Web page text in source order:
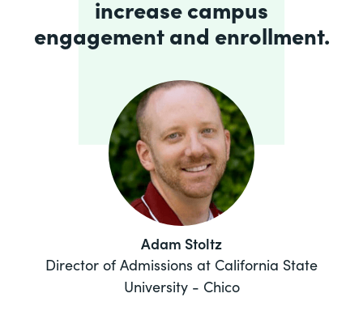
increase campus
engagement and enrollment.
Adam Stoltz
Director of Admissions at California State
University - Chico